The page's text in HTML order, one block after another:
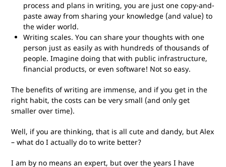
process and plans in writing, you are just one copy-and-
paste away from sharing your knowledge (and value) to
the wider world.
Writing scales. You can share your thoughts with one
person just as easily as with hundreds of thousands of
people. Imagine doing that with public infrastructure,
financial products, or even software! Not so easy.
The benefits of writing are immense, and if you get in the
right habit, the costs can be very small (and only get
smaller over time).
Well, if you are thinking, that is all cute and dandy, but Alex
– what do I actually do to write better?
I am by no means an expert, but over the years I have